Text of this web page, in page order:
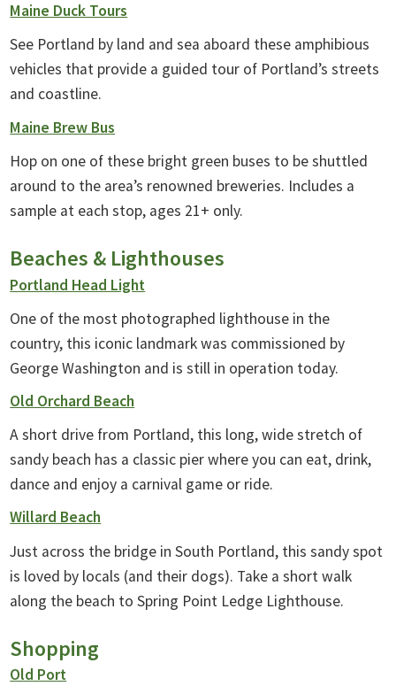
Maine Duck Tours
See Portland by land and sea aboard these amphibious
vehicles that provide a guided tour of Portland’s streets
and coastline.
Maine Brew Bus
Hop on one of these bright green buses to be shuttled
around to the area’s renowned breweries. Includes a
sample at each stop, ages 21+ only.
Beaches & Lighthouses
Portland Head Light
One of the most photographed lighthouse in the
country, this iconic landmark was commissioned by
George Washington and is still in operation today.
Old Orchard Beach
A short drive from Portland, this long, wide stretch of
sandy beach has a classic pier where you can eat, drink,
dance and enjoy a carnival game or ride.
Willard Beach
Just across the bridge in South Portland, this sandy spot
is loved by locals (and their dogs). Take a short walk
along the beach to Spring Point Ledge Lighthouse.
Shopping
Old Port